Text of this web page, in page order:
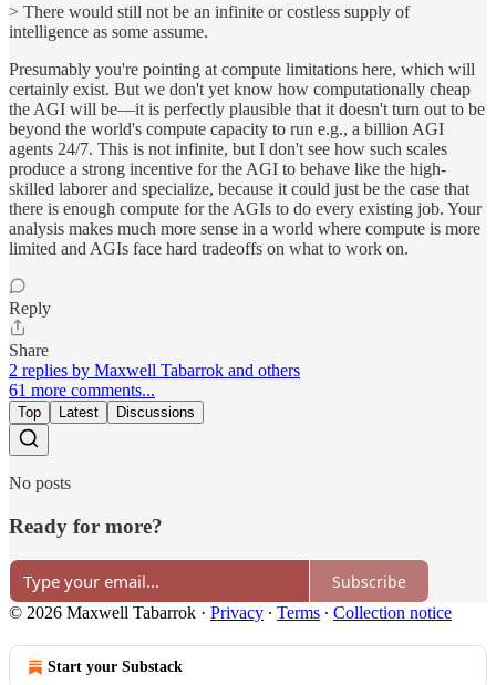
> There would still not be an infinite or costless supply of
intelligence as some assume.
Presumably you're pointing at compute limitations here, which will
certainly exist. But we don't yet know how computationally cheap
the AGI will be—it is perfectly plausible that it doesn't turn out to be
beyond the world's compute capacity to run e.g., a billion AGI
agents 24/7. This is not infinite, but I don't see how such scales
produce a strong incentive for the AGI to behave like the high-
skilled laborer and specialize, because it could just be the case that
there is enough compute for the AGIs to do every existing job. Your
analysis makes much more sense in a world where compute is more
limited and AGIs face hard tradeoffs on what to work on.
Reply
Share
2 replies by Maxwell Tabarrok and others
61 more comments...
Top Latest Discussions
No posts
Ready for more?
Subscribe
© 2026 Maxwell Tabarrok · Privacy ∙ Terms ∙ Collection notice
Start your Substack